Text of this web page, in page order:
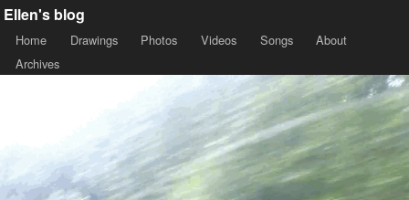
Ellen's blog
Home Drawings Photos Videos Songs
About
Archives